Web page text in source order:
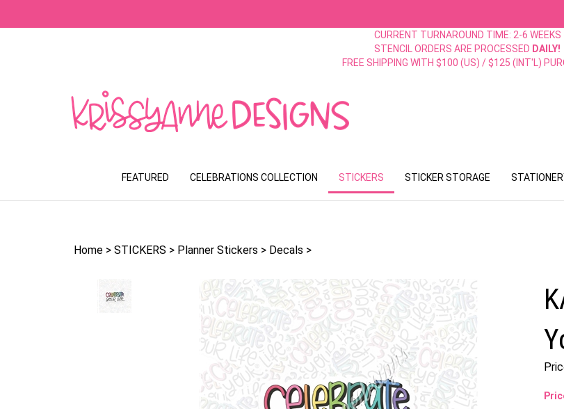
CURRENT TURNAROUND TIME: 2-6 WEEKS
STENCIL ORDERS ARE PROCESSED DAILY!
FREE SHIPPING WITH $100 (US) / $125 (INT'L)
FEATURED CELEBRATIONS COLLECTION STICKERS STICKER STORAGE
Home > STICKERS > Planner Stickers > Decals >